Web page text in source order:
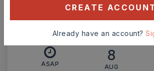
ASAP
8
AUG
CREATE
Already have an account?